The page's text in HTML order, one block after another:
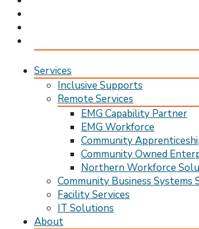
(Press
Enter)My Pathway
Develop Connect Grow
Services
Inclusive Supports
Remote Services
EMG Capability Partner
EMG Workforce
Community
Community Owned
Northern Workforce
Community Business Systems
Facility Services
IT Solutions
About